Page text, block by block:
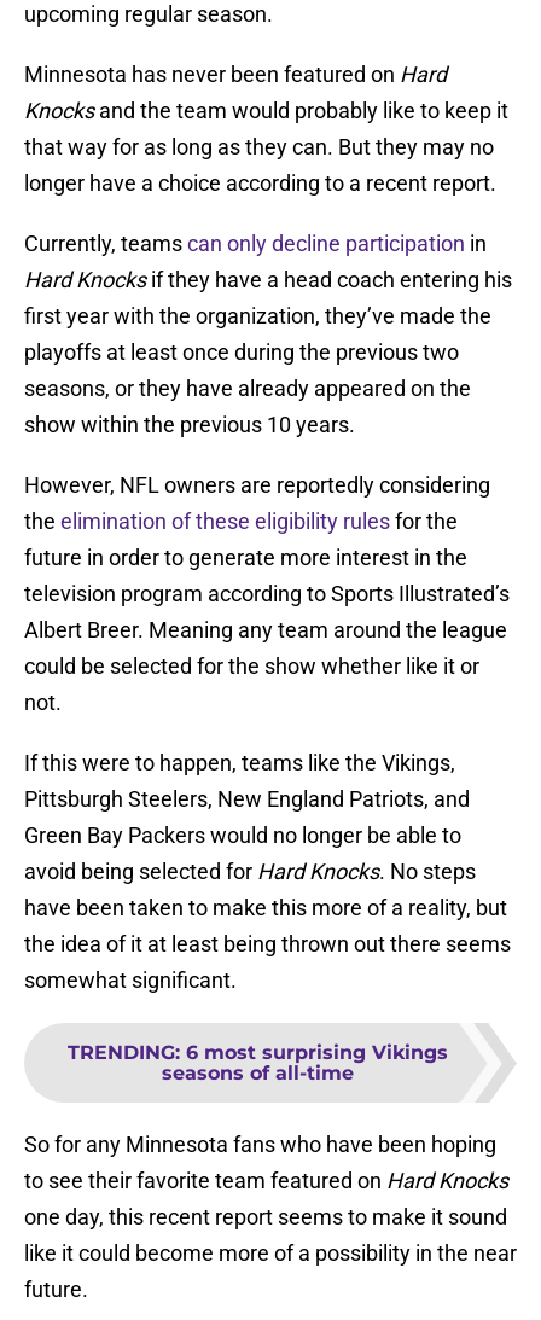
upcoming regular season.
Minnesota has never been featured on Hard
Knocksand the team would probably like to keep it
that way for as long as they can. But they may no
longer have a choice according to a recent report.
Currently, teamscan only decline participation in
Hard Knocksif they have a head coach entering his
first year with the organization, they’ve made the
playoffs at least once during the previous two
seasons, or they have already appeared on the
show within the previous 10 years.
However, NFL owners are reportedly considering
the elimination of these eligibility rulesfor the
future in order to generate more interest in the
television program according to Sports Illustrated’s
Albert Breer. Meaning any team around the league
could be selected for the show whether like it or
not.
If this were to happen, teams like the Vikings,
Pittsburgh Steelers, New England Patriots, and
Green Bay Packers would no longer be able to
avoid being selected for Hard Knocks. No steps
have been taken to make this more of a reality, but
the idea of it at least being thrown out there seems
somewhat significant.
TRENDING: 6 most surprising Vikings
seasons of all-time
So for any Minnesota fans who have been hoping
to see their favorite team featured on Hard Knocks
one day, this recent report seems to make it sound
like it could become more of a possibility in the near
future.